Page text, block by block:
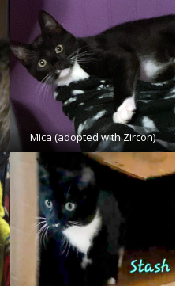
Mica (adopted with Zircon)